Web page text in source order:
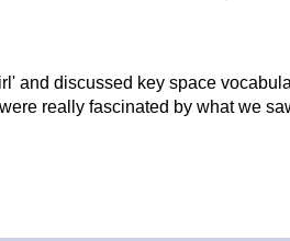
and discussed key space
really fascinated by what we